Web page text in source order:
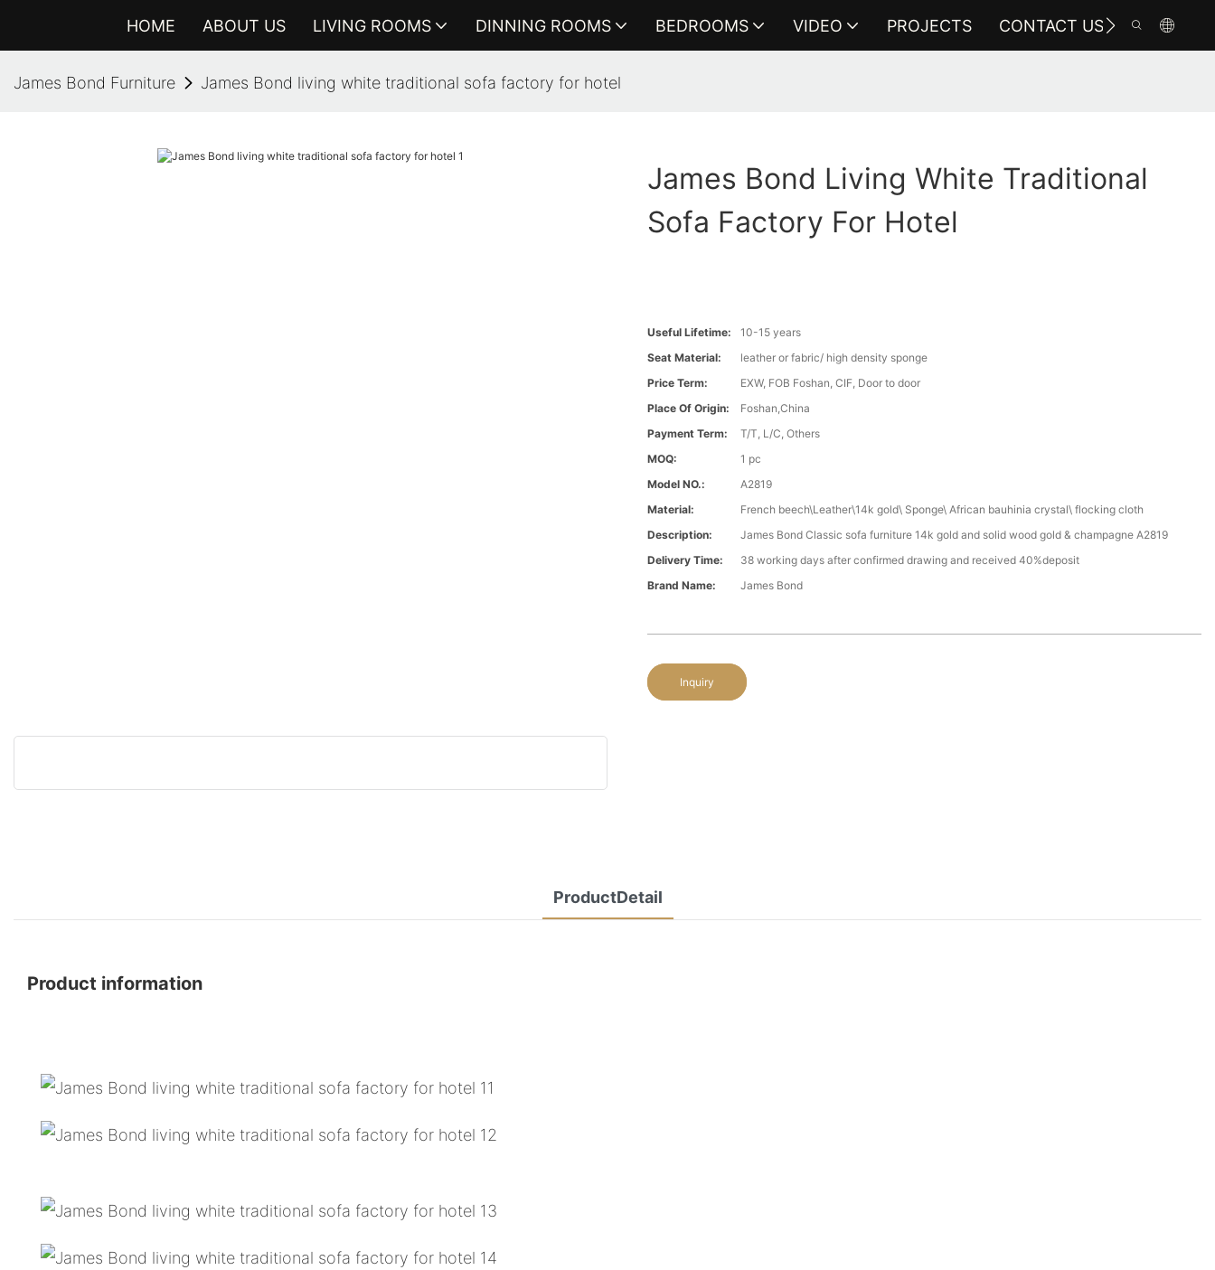
HOME ABOUT US LIVING ROOMS DINNING ROOMS BEDROOMS VIDEO PROJECTS CONTACT US
James Bond Furniture James Bond living white traditional sofa factory for hotel
James Bond Living White Traditional
Sofa Factory For Hotel
Useful Lifetime:
10-15 years
Seat Material:
leather or fabric/ high density sponge
Price Term:
EXW, FOB Foshan, CIF, Door to door
Place Of Origin:
Foshan,China
Payment Term:
T/T, L/C, Others
MOQ:
1 pc
Model NO.:
A2819
Material:
French beech\Leather\14k gold\ Sponge\ African bauhinia crystal\ flocking cloth
Description:
James Bond Classic sofa furniture 14k gold and solid wood gold & champagne A2819
Delivery Time:
38 working days after confirmed drawing and received 40%deposit
Brand Name:
James Bond
Inquiry
ProductDetail
Product information